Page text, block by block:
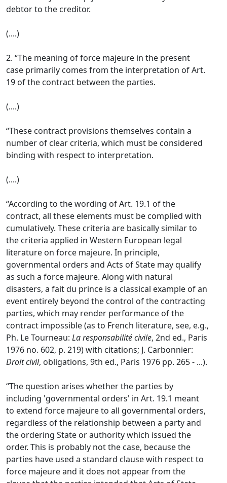
debtor to the creditor.
(....)
2. “The meaning of force majeure in the present
case primarily comes from the interpretation of Art.
19 of the contract between the parties.
(....)
“These contract provisions themselves contain a
number of clear criteria, which must be considered
binding with respect to interpretation.
(....)
“According to the wording of Art. 19.1 of the
contract, all these elements must be complied with
cumulatively. These criteria are basically similar to
the criteria applied in Western European legal
literature on force majeure. In principle,
governmental orders and Acts of State may qualify
as such a force majeure. Along with natural
disasters, a fait du prince is a classical example of an
event entirely beyond the control of the contracting
parties, which may render performance of the
contract impossible (as to French literature, see, e.g.,
Ph. Le Tourneau: La responsabilité civile, 2nd ed., Paris
1976 no. 602, p. 219) with citations; J. Carbonnier:
Droit civil, obligations, 9th ed., Paris 1976 pp. 265 - ...).
“The question arises whether the parties by
including 'governmental orders' in Art. 19.1 meant
to extend force majeure to all governmental orders,
regardless of the relationship between a party and
the ordering State or authority which issued the
order. This is probably not the case, because the
parties have used a standard clause with respect to
force majeure and it does not appear from the